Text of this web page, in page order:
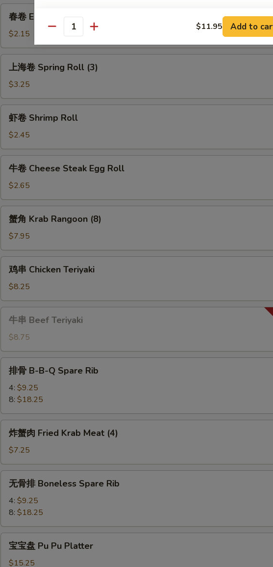
Wonton
(10)
Egg
Roll
春卷 Egg Roll
$2.15
Spring
Roll
(3)
上海卷 Spring Roll (3)
$3.25
Shrimp
Roll
虾卷 Shrimp Roll
$2.45
Cheese
Steak
Egg
Roll
牛卷 Cheese Steak Egg Roll
$2.65
Krab
Rangoon
(8)
蟹角 Krab Rangoon (8)
$7.95
Chicken
Teriyaki
鸡串 Chicken Teriyaki
$8.25
Beef
Teriyaki
牛串 Beef Teriyaki
$8.75
B-
B-
Q
Spare
Rib
排骨 B-B-Q Spare Rib
4: $9.25
8: $18.25
Fried
Krab
Meat
炸蟹肉 Fried Krab Meat (4)
$7.25
Boneless
Spare
Rib
无骨排 Boneless Spare Rib
4: $9.25
8: $18.25
宝宝盘 Pu Pu Platter
$15.25
Quantity $11.95 Add to